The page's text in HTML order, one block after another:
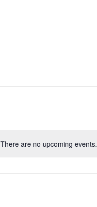
Notice
There are no upcoming events.